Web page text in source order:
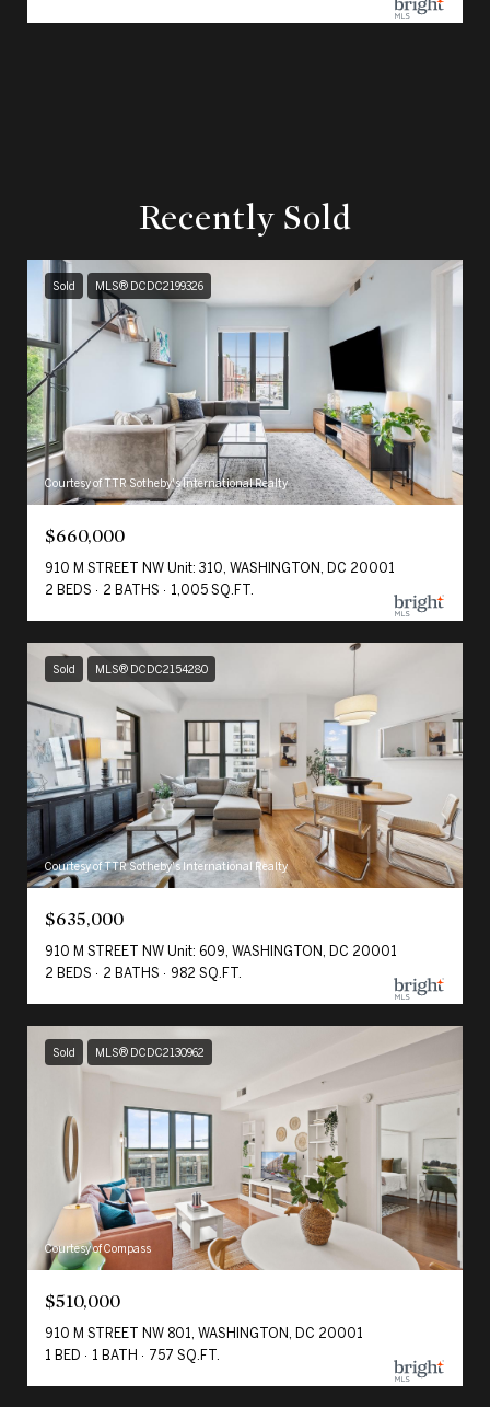
Recently Sold
Sold MLS® DCDC2199326
Courtesy of TTR Sotheby's International Realty
$660,000
910 M STREET NW Unit: 310, WASHINGTON, DC 20001
2 BEDS
2 BATHS 1,005 SQ.FT.
Sold MLS® DCDC2154280
Courtesy of TTR Sotheby's International Realty
$635,000
910 M STREET NW Unit: 609, WASHINGTON, DC 20001
2 BEDS
2 BATHS 982 SQ.FT.
Sold MLS® DCDC2130962
Courtesy of Compass
$510,000
910 M STREET NW 801, WASHINGTON, DC 20001
1 BED
1 BATH 757 SQ.FT.